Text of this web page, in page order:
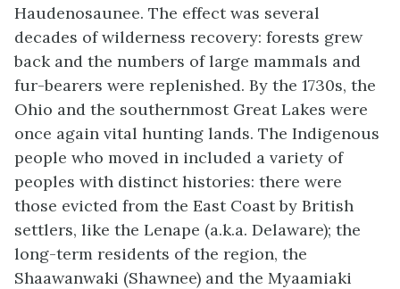
Haudenosaunee. The effect was several
decades of wilderness recovery: forests grew
back and the numbers of large mammals and
fur-bearers were replenished. By the 1730s, the
Ohio and the southernmost Great Lakes were
once again vital hunting lands. The Indigenous
people who moved in included a variety of
peoples with distinct histories: there were
those evicted from the East Coast by British
settlers, like the Lenape (a.k.a. Delaware); the
long-term residents of the region, the
Shaawanwaki (Shawnee) and the Myaamiaki